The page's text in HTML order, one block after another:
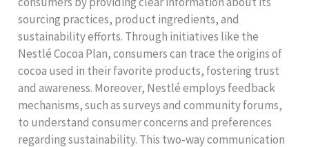
sourcing practices, product ingredients, and
sustainability efforts. Through initiatives like the
Nestlé Cocoa Plan, consumers can trace the origins of
cocoa used in their favorite products, fostering trust
and awareness. Moreover, Nestlé employs feedback
mechanisms, such as surveys and community forums,
to understand consumer concerns and preferences
regarding sustainability. This two-way communication